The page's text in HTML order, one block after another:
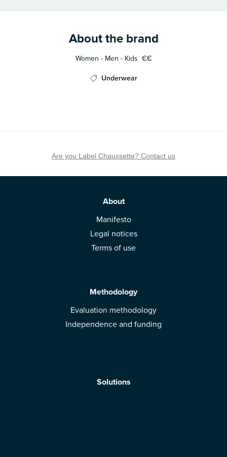
About the brand
Women - Men - Kids €€
Underwear
Are you Label Chaussette? Contact us
About
Manifesto
Legal notices
Terms of use
Methodology
Evaluation methodology
Independence and funding
Solutions